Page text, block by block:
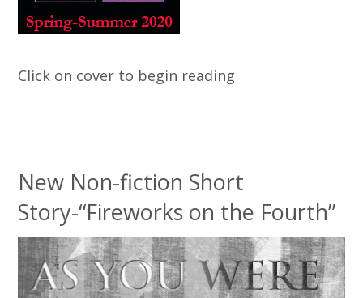
Click on cover to begin reading
New Non-fiction Short
Story-“Fireworks on the Fourth”